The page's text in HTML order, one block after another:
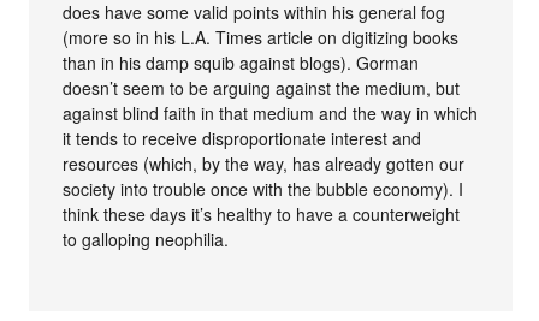
does have some valid points within his general fog
(more so in his L.A. Times article on digitizing books
than in his damp squib against blogs). Gorman
doesn’t seem to be arguing against the medium, but
against blind faith in that medium and the way in which
it tends to receive disproportionate interest and
resources (which, by the way, has already gotten our
society into trouble once with the bubble economy). I
think these days it’s healthy to have a counterweight
to galloping neophilia.